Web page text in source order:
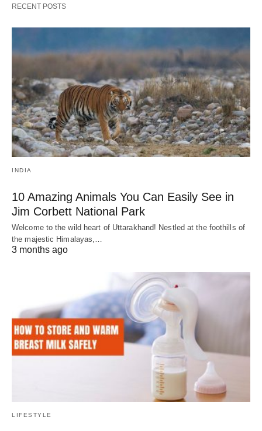
RECENT POSTS
INDIA
10 Amazing Animals You Can Easily See in
Jim Corbett National Park
Welcome to the wild heart of Uttarakhand! Nestled at the foothills of
the majestic Himalayas,…
3 months ago
LIFESTYLE